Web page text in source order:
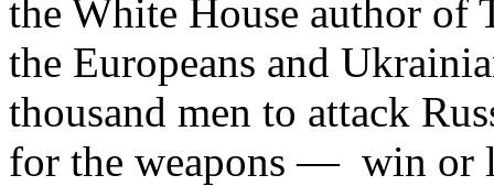
the White House author of
the Europeans and
thousand men to attack
for the weapons — win or